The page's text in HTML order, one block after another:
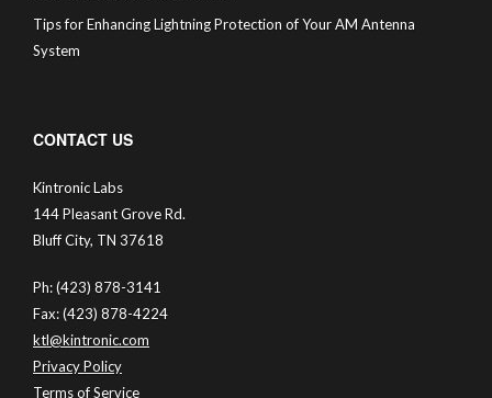
Tips for Enhancing Lightning Protection of Your AM Antenna
System
CONTACT US
Kintronic Labs
144 Pleasant Grove Rd.
Bluff City, TN 37618
Ph: (423) 878-3141
Fax: (423) 878-4224
ktl@kintronic.com
Privacy Policy
Terms of Service